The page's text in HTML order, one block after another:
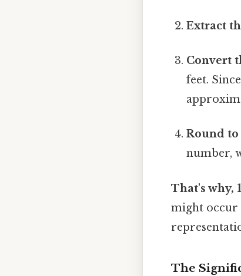
Extract
Convert
feet.
Round
number,
That's why,
might occur
The